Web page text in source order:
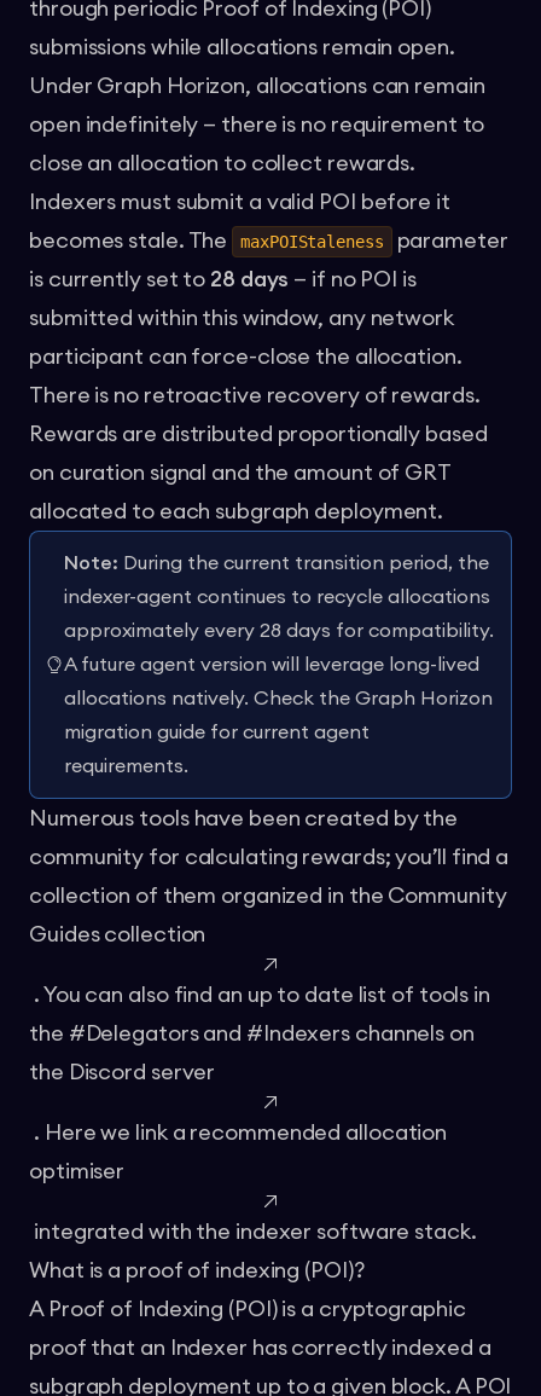
through periodic Proof of Indexing (POI)
submissions while allocations remain open.
Under Graph Horizon, allocations can remain
open indefinitely — there is no requirement to
close an allocation to collect rewards.
Indexers must submit a valid POI before it
becomes stale. The
maxPOIStaleness
parameter
is currently set to 28 days — if no POI is
submitted within this window, any network
participant can force-close the allocation.
There is no retroactive recovery of rewards.
Rewards are distributed proportionally based
on curation signal and the amount of GRT
allocated to each subgraph deployment.
Note: During the current transition period, the
indexer-agent continues to recycle allocations
approximately every 28 days for compatibility.
A future agent version will leverage long-lived
allocations natively. Check the Graph Horizon
migration guide for current agent
requirements.
Numerous tools have been created by the
community for calculating rewards; you’ll find a
collection of them organized in the Community
Guides collection
. You can also find an up to date list of tools in
the #Delegators and #Indexers channels on
the Discord server
. Here we link a recommended allocation
optimiser
integrated with the indexer software stack.
What is a proof of indexing (POI)?
A Proof of Indexing (POI) is a cryptographic
proof that an Indexer has correctly indexed a
subgraph deployment up to a given block. A POI